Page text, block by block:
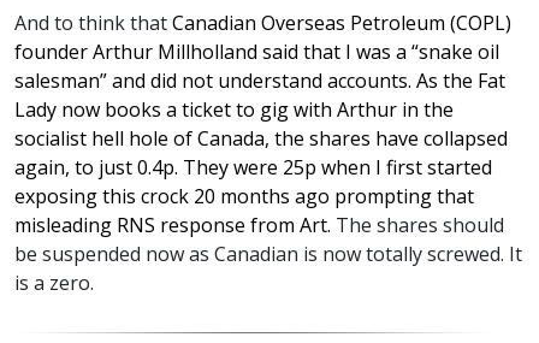
And to think thatCanadian Overseas Petroleum (COPL)
founder Arthur Millholland said that I was a “snake oil
salesman” and did not understand accounts. As the Fat
Lady now books a ticket to gig with Arthur in the
socialist hell hole of Canada, the shares have collapsed
again, to just 0.4p. They were 25p when I first started
exposing this crock 20 months ago prompting that
misleading RNS response from Art. The shares should
be suspended now as Canadian is now totally screwed. It
is a zero.